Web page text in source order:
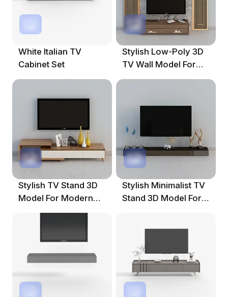
White Italian TV
Cabinet Set
Stylish Low-Poly 3D
TV Wall Model For
Modern Spaces
Stylish TV Stand 3D
Model For Modern
Interiors
Stylish Minimalist TV
Stand 3D Model For